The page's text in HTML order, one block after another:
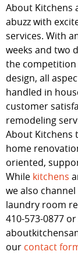
About Kitchens
abuzz with
services. With
weeks and two
the
design, all
handled in
customer
remodeling
About Kitchens
home
oriented,
While kitchens
we also
laundry room
410-573-0877
our contact